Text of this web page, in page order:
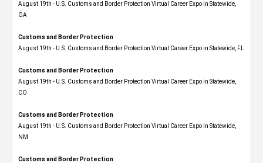
August 19th - U.S. Customs and Border Protection Virtual Career Expo​ in Statewide,
GA
Customs and Border Protection
August 19th - U.S. Customs and Border Protection Virtual Career Expo in Statewide, FL
Customs and Border Protection
August 19th - U.S. Customs and Border Protection Virtual Career Expo​ in Statewide,
CO
Customs and Border Protection
August 19th - U.S. Customs and Border Protection Virtual Career Expo​ in Statewide,
NM
Customs and Border Protection